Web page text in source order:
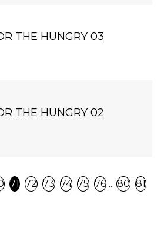
THE HUNGRY 03
THE HUNGRY 02
71 72 73 74 75 76 ... 80 81